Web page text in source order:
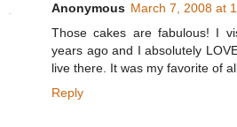
Anonymous March 7, 2008 at
Those cakes are fabulous! I
years ago and I absolutely
live there. It was my favorite of
Reply